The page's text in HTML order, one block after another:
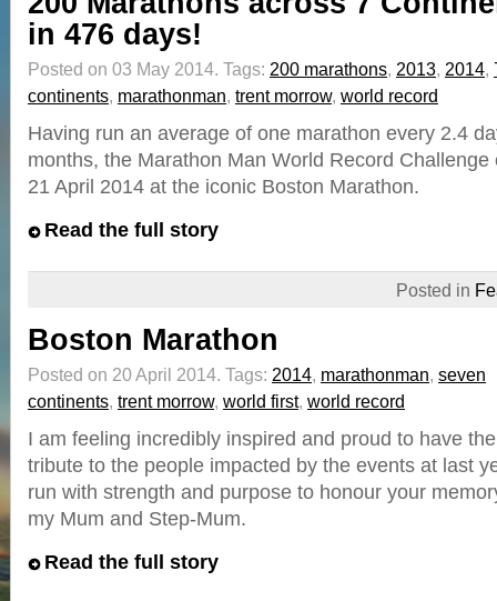
in 476 days!
Posted on 03 May 2014. Tags: 200 marathons, 2013, 2014,
continents, marathonman, trent morrow, world record
Having run an average of one marathon every 2.4
months, the Marathon Man World Record
21 April 2014 at the iconic Boston Marathon.
Read the full story
Posted in
Boston Marathon
Posted on 20 April 2014. Tags: 2014, marathonman, seven
continents, trent morrow, world first, world record
I am feeling incredibly inspired and proud to have
tribute to the people impacted by the events at last
run with strength and purpose to honour your
my Mum and Step-Mum.
Read the full story